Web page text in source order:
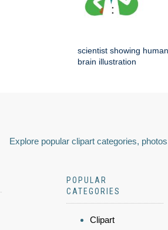
scientist showing human
brain illustration
Explore popular clipart categories,
POPULAR
CATEGORIES
Clipart